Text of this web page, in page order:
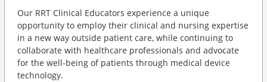
Our RRT Clinical Educators experience a unique
opportunity to employ their clinical and nursing expertise
in a new way outside patient care, while continuing to
collaborate with healthcare professionals and advocate
for the well-being of patients through medical device
technology.